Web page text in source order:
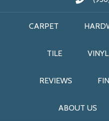
CARPET
TILE VINYL
REVIEWS
ABOUT US